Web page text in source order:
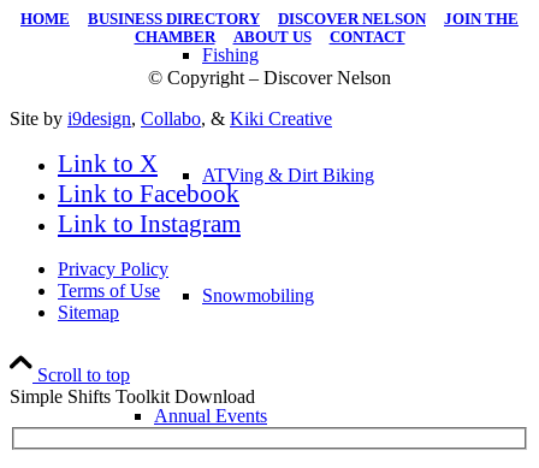
Fishing
ATVing & Dirt Biking
Snowmobiling
Annual Events
HOME BUSINESS DIRECTORY DISCOVER NELSON| JOIN THE
CHAMBER| ABOUT US| CONTACT
© Copyright – Discover Nelson
Site by i9design, Collabo, & Kiki Creative
Link to X
Link to Facebook
Link to Instagram
Privacy Policy
Terms of Use
Sitemap
Scroll to top
Simple Shifts Toolkit Download